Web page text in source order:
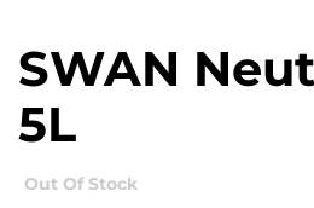
SWAN
5L
Out Of Stock